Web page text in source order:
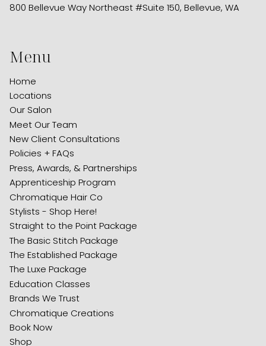
800 Bellevue Way Northeast #Suite 150, Bellevue, WA
Menu
Home
Locations
Our Salon
Meet Our Team
New Client Consultations
Policies + FAQs
Press, Awards, & Partnerships
Apprenticeship Program
Chromatique Hair Co
Stylists - Shop Here!
Straight to the Point Package
The Basic Stitch Package
The Established Package
The Luxe Package
Education Classes
Brands We Trust
Chromatique Creations
Book Now
Shop